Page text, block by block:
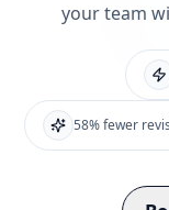
your team
58% fewer